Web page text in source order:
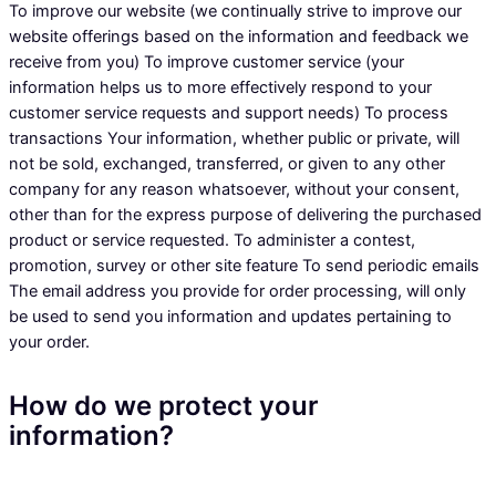
To improve our website (we continually strive to improve our
website offerings based on the information and feedback we
receive from you) To improve customer service (your
information helps us to more effectively respond to your
customer service requests and support needs) To process
transactions Your information, whether public or private, will
not be sold, exchanged, transferred, or given to any other
company for any reason whatsoever, without your consent,
other than for the express purpose of delivering the purchased
product or service requested. To administer a contest,
promotion, survey or other site feature To send periodic emails
The email address you provide for order processing, will only
be used to send you information and updates pertaining to
your order.
How do we protect your
information?